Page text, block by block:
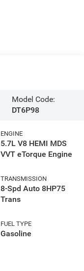
Model Code:
DT6P98
ENGINE
5.7L V8 HEMI MDS
VVT eTorque Engine
TRANSMISSION
8-Spd Auto 8HP75
Trans
FUEL TYPE
Gasoline